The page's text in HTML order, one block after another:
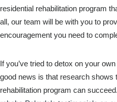
residential rehabilitation program
all, our team will be with you to
encouragement you need to
If you’ve tried to detox on your
good news is that research shows
rehabilitation program can